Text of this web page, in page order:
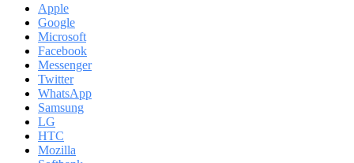
Apple
Google
Microsoft
Facebook
Messenger
Twitter
WhatsApp
Samsung
LG
HTC
Mozilla